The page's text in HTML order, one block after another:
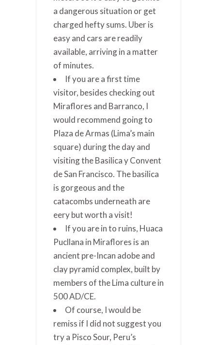
a dangerous situation or get
charged hefty sums. Uber is
easy and cars are readily
available, arriving in a matter
of minutes.
If you are a first time
visitor, besides checking out
Miraflores and Barranco, I
would recommend going to
Plaza de Armas (Lima’s main
square) during the day and
visiting the Basilica y Convent
de San Francisco. The basilica
is gorgeous and the
catacombs underneath are
eery but worth a visit!
If you are in to ruins, Huaca
Pucllana in Miraflores is an
ancient pre-Incan adobe and
clay pyramid complex, built by
members of the Lima culture in
500 AD/CE.
Of course, I would be
remiss if I did not suggest you
try a Pisco Sour, Peru’s